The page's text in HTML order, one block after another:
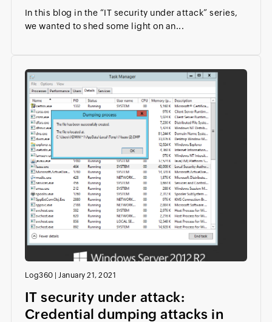
In this blog in the “IT security under attack” series,
we wanted to shed some light on an...
Log360 |January 21, 2021
IT security under attack:
Credential dumping attacks in